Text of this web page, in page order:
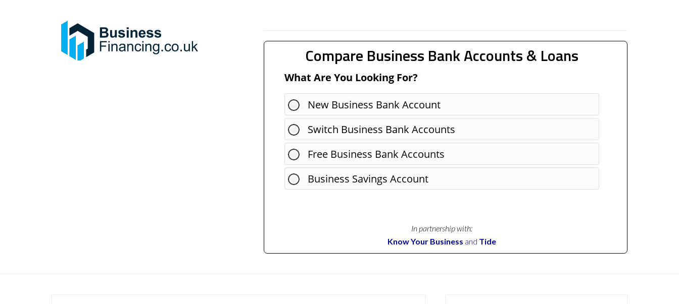
Compare Business Bank Accounts & Loans
What Are You Looking For?
New Business Bank Account
Switch Business Bank Accounts
Free Business Bank Accounts
Business Savings Account
In partnership with:
Know Your Business and Tide